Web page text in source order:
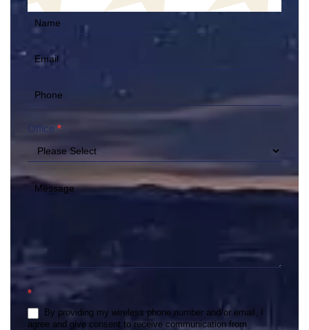
Contact
Office *
*
By providing my wireless phone number and/or email, I
agree and give consent to receive communication from